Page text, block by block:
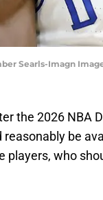
Searls-Imagn
the 2026 NBA
be
players, who